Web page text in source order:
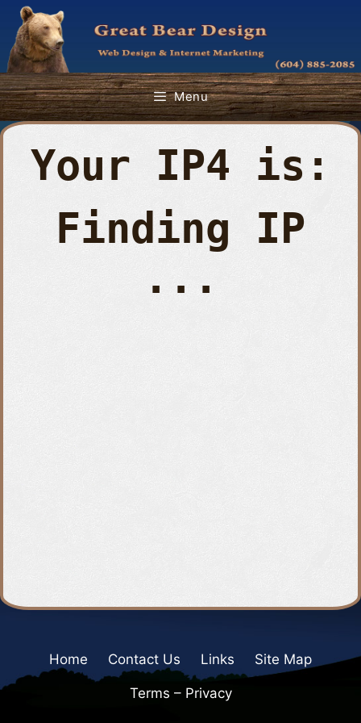
Skip
content
Menu
Your IP4 is:
Finding IP
...
Home Contact Us Links Site Map
Terms – Privacy